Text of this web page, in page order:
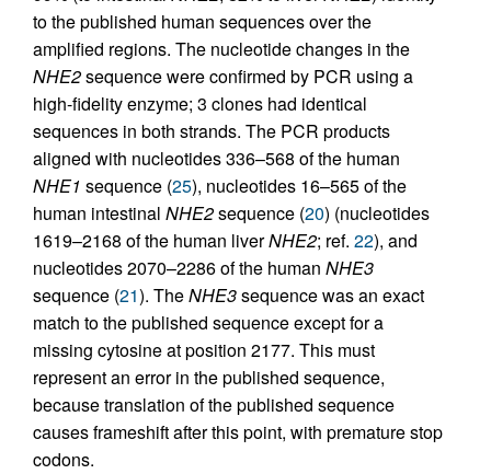
to the published human sequences over the
amplified regions. The nucleotide changes in the
NHE2sequence were confirmed by PCR using a
high-fidelity enzyme; 3 clones had identical
sequences in both strands. The PCR products
aligned with nucleotides 336–568 of the human
NHE1 sequence (25), nucleotides 16–565 of the
human intestinal NHE2sequence (20) (nucleotides
1619–2168 of the human liverNHE2; ref. 22), and
nucleotides 2070–2286 of the human NHE3
sequence (21). TheNHE3sequence was an exact
match to the published sequence except for a
missing cytosine at position 2177. This must
represent an error in the published sequence,
because translation of the published sequence
causes frameshift after this point, with premature stop
codons.